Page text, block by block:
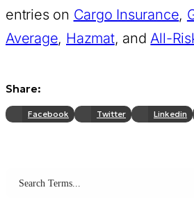
entries on Cargo Insurance,
Average, Hazmat, andAll-
Share:
Facebook Twitter Linkedin